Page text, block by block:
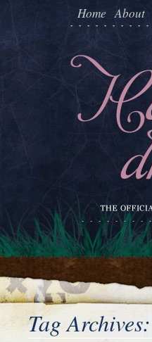
Home About
Tag Archives: